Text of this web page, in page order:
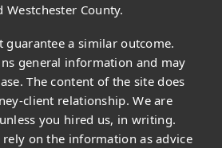
Westchester County.
guarantee a similar outcome.
general information and may
The content of the site does
client relationship. We are
you hired us, in writing.
on the information as advice